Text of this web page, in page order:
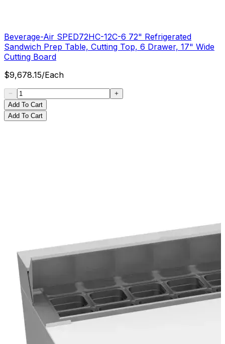
Beverage-Air SPED72HC-12C-6 72" Refrigerated
Sandwich Prep Table, Cutting Top, 6 Drawer, 17" Wide
Cutting Board
$9,678.15/Each
Add To Cart
Add To Cart